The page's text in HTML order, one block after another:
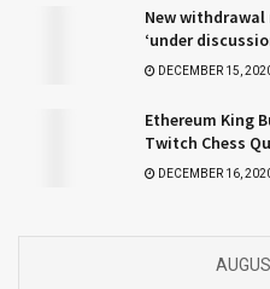
New withdrawal
‘under
DECEMBER 15,
Ethereum King
Twitch Chess
DECEMBER 16,